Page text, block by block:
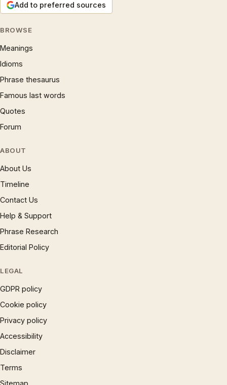
Add to preferred sources
BROWSE
Meanings
Idioms
Phrase thesaurus
Famous last words
Quotes
Forum
ABOUT
About Us
Timeline
Contact Us
Help & Support
Phrase Research
Editorial Policy
LEGAL
GDPR policy
Cookie policy
Privacy policy
Accessibility
Disclaimer
Terms